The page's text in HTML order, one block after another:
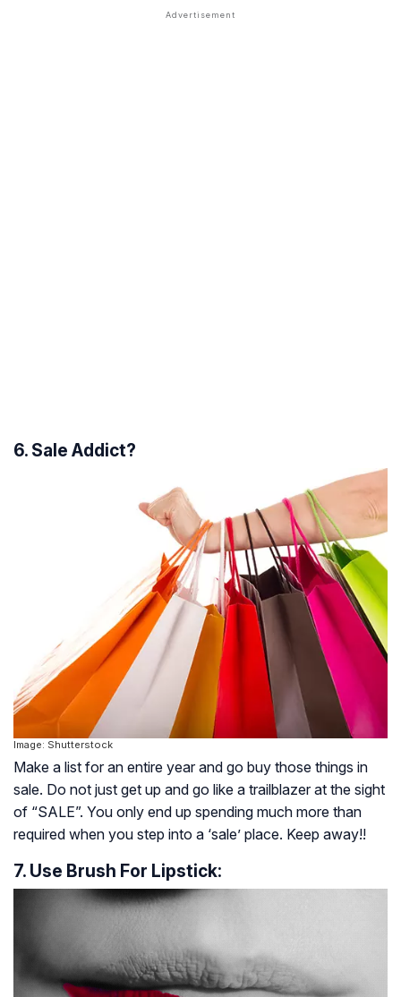
6. Sale Addict?
Image: Shutterstock
Make a list for an entire year and go buy those things in
sale. Do not just get up and go like a trailblazer at the sight
of “SALE”. You only end up spending much more than
required when you step into a ‘sale’ place. Keep away!!
7. Use Brush For Lipstick: